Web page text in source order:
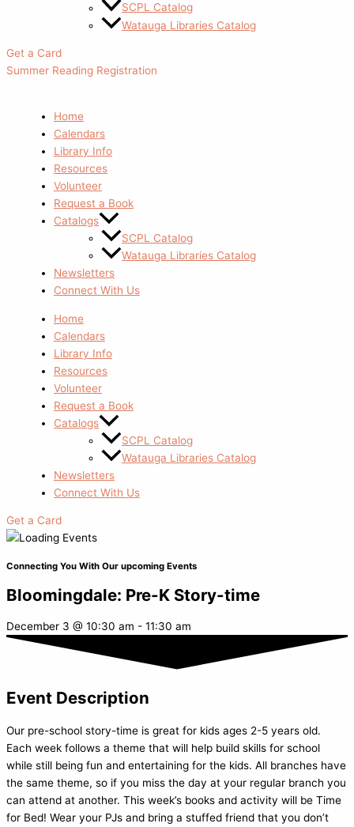
SCPL Catalog
Watauga Libraries Catalog
Get a Card
Summer Reading Registration
Home
Calendars
Library Info
Resources
Volunteer
Request a Book
Catalogs
SCPL Catalog
Watauga Libraries Catalog
Newsletters
Connect With Us
Home
Calendars
Library Info
Resources
Volunteer
Request a Book
Catalogs
SCPL Catalog
Watauga Libraries Catalog
Newsletters
Connect With Us
Get a Card
Connecting You With Our upcoming Events
Bloomingdale: Pre-K Story-time
December 3 @ 10:30 am - 11:30 am
Event Description
Our pre-school story-time is great for kids ages 2-5 years old.
Each week follows a theme that will help build skills for school
while still being fun and entertaining for the kids. All branches have
the same theme, so if you miss the day at your regular branch you
can attend at another. This week’s books and activity will be Time
for Bed! Wear your PJs and bring a stuffed friend that you don’t